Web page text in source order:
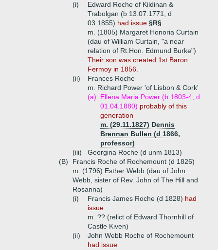
(i)
Edward Roche of Kildinan &
Trabolgan (b 13.07.1771, d
03.1855) had issue §R§
m. (1805) Margaret Honoria Curtain
(dau of William Curtain, "a near
relation of Rt.Hon. Edmund Burke")
Their son was created 1st Baron
Fermoy in 1856.
(ii)
Frances Roche
m. Richard Power 'of Lisbon & Cork'
(a)
Ellena Maria Power (b 1803-4, d
01.04.1880) probably of this
generation
m. (29.11.1827) Dennis
Brennan Bullen (d 1866,
professor)
(iii)
Georgina Roche (d unm 1813)
(B)
Francis Roche of Rochemount (d 1826)
m. (1796) Esther Webb (dau of John
Webb, sister of Rev. John of The Hill and
Rosanna)
(i)
Francis James Roche (d 1828) had
issue
m. ?? (relict of Edward Thornhill of
Castle Kiven)
(ii)
John Webb Roche of Rochemount
had issue